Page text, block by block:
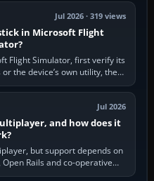
Jul 2026 · 319 views
in Microsoft Flight
Flight Simulator, first verify its
the device’s own utility, then
Jul 2026
and how does it
but support depends on
Rails and co-operative
can be…